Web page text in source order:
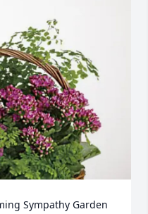
Sympathy Garden